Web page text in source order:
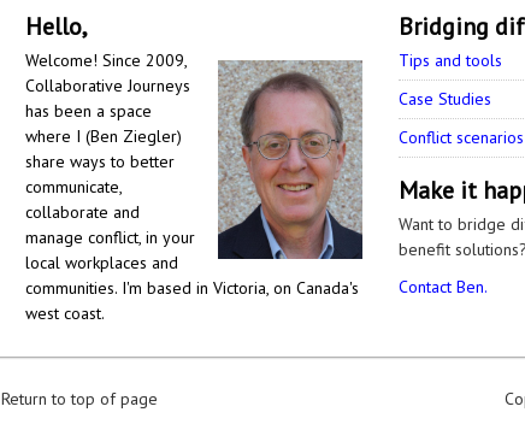
Hello,
Welcome! Since 2009,
Collaborative Journeys
has been a space
where I (Ben Ziegler)
share ways to better
communicate,
collaborate and
manage conflict, in your
local workplaces and
communities. I'm based in Victoria, on Canada's
west coast.
Bridging
Tips and tools
Case Studies
Conflict
Make it
Want to bridge
benefit
Contact Ben.
Return to top of page